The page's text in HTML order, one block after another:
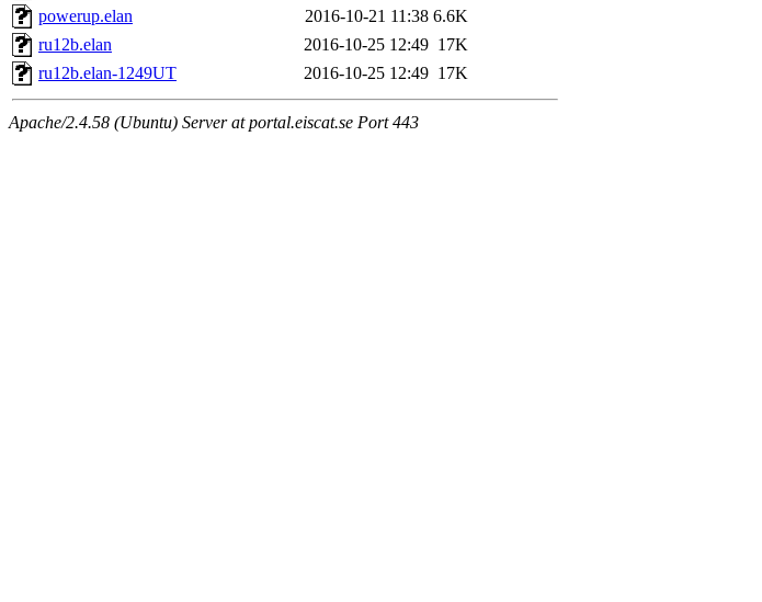
powerup.elan
2016-10-21 11:38 6.6K
ru12b.elan
2016-10-25 12:49 17K
ru12b.elan-1249UT
2016-10-25 12:49 17K
Apache/2.4.58 (Ubuntu) Server at portal.eiscat.se Port 443